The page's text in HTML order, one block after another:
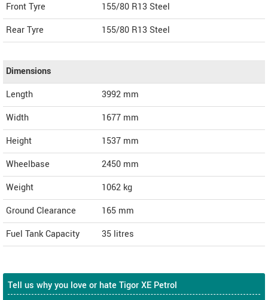
Front Tyre
155/80 R13 Steel
Rear Tyre
155/80 R13 Steel
Dimensions
Length
3992 mm
Width
1677 mm
Height
1537 mm
Wheelbase
2450 mm
Weight
1062 kg
Ground Clearance
165 mm
Fuel Tank Capacity
35 litres
Tell us why you love or hate Tigor XE Petrol